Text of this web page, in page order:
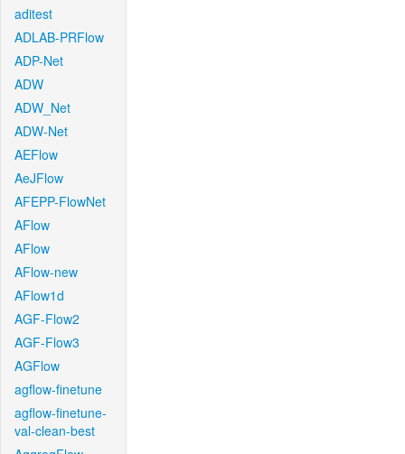
aditest
ADLAB-PRFlow
ADP-Net
ADW
ADW_Net
ADW-Net
AEFlow
AeJFlow
AFEPP-FlowNet
AFlow
AFlow
AFlow-new
AFlow1d
AGF-Flow2
AGF-Flow3
AGFlow
agflow-finetune
agflow-finetune-
val-clean-best